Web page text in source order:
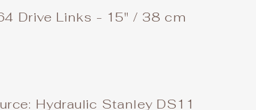
Drive Links - 15" / 38 cm
Hydraulic Stanley DS11